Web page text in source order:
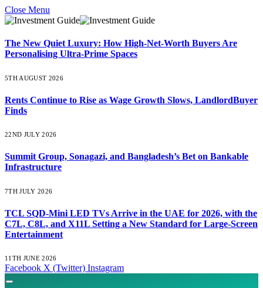
Close Menu
The New Quiet Luxury: How High-Net-Worth Buyers Are
Personalising Ultra-Prime Spaces
5TH AUGUST 2026
Rents Continue to Rise as Wage Growth Slows, LandlordBuyer
Finds
22ND JULY 2026
Summit Group, Sonagazi, and Bangladesh’s Bet on Bankable
Infrastructure
7TH JULY 2026
TCL SQD-Mini LED TVs Arrive in the UAE for 2026, with the
C7L, C8L, and X11L Setting a New Standard for Large-Screen
Entertainment
11TH JUNE 2026
Facebook X (Twitter) Instagram